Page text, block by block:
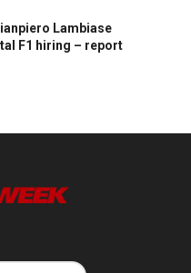
Lambiase
F1 hiring – report